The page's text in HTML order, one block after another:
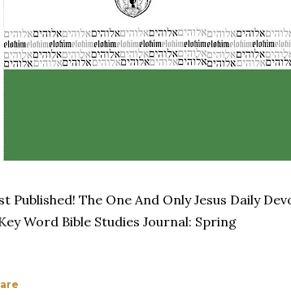
Published! The One And Only Jesus Daily
Word Bible Studies Journal: Spring